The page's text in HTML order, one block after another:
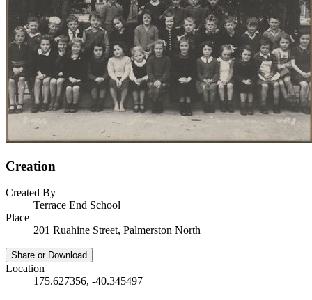
Creation
Created By
Terrace End School
Place
201 Ruahine Street, Palmerston North
Share or Download
Location
175.627356, -40.345497